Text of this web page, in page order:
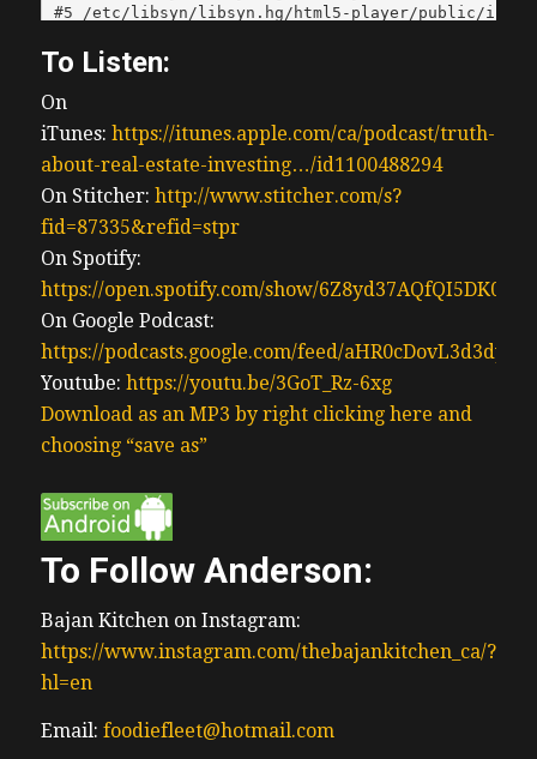
To Listen:
On
iTunes: https://itunes.apple.com/ca/podcast/truth-
about-real-estate-investing…/id1100488294
On Stitcher: http://www.stitcher.com/s?
fid=87335&refid=stpr
On Spotify:
https://open.spotify.com/show/
On Google Podcast:
https://podcasts.google.com/feed/
Youtube: https://youtu.be/3GoT_Rz-6xg
Download as an MP3 by right clicking here and
choosing “save as”
To Follow Anderson:
Bajan Kitchen on Instagram:
https://www.instagram.com/thebajankitchen_ca/?
hl=en
Email: foodiefleet@hotmail.com